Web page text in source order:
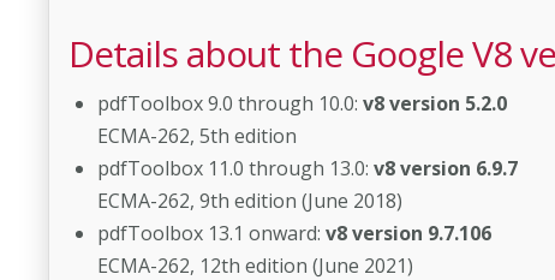
Details about the Google V8
pdfToolbox 9.0 through 10.0: v8 version 5.2.0
ECMA-262, 5th edition
pdfToolbox 11.0 through 13.0: v8 version 6.9.7
ECMA-262, 9th edition (June 2018)
pdfToolbox 13.1 onward: v8 version 9.7.106
ECMA-262, 12th edition (June 2021)